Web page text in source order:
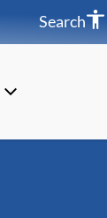
Search